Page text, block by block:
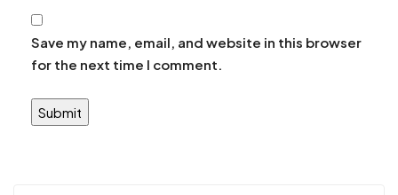
Save my name, email, and website in this browser
for the next time I comment.